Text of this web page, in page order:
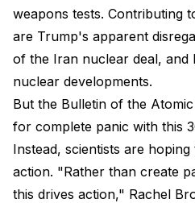
weapons tests. Contributing
are Trump's apparent
of the Iran nuclear deal, and
nuclear developments.
But the Bulletin of the
for complete panic with this
Instead, scientists are
action. "Rather than create
this drives action," Rachel